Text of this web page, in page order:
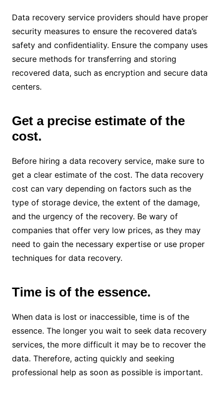
Data recovery service providers should have proper
security measures to ensure the recovered data’s
safety and confidentiality. Ensure the company uses
secure methods for transferring and storing
recovered data, such as encryption and secure data
centers.
Get a precise estimate of the
cost.
Before hiring a data recovery service, make sure to
get a clear estimate of the cost. The data recovery
cost can vary depending on factors such as the
type of storage device, the extent of the damage,
and the urgency of the recovery. Be wary of
companies that offer very low prices, as they may
need to gain the necessary expertise or use proper
techniques for data recovery.
Time is of the essence.
When data is lost or inaccessible, time is of the
essence. The longer you wait to seek data recovery
services, the more difficult it may be to recover the
data. Therefore, acting quickly and seeking
professional help as soon as possible is important.